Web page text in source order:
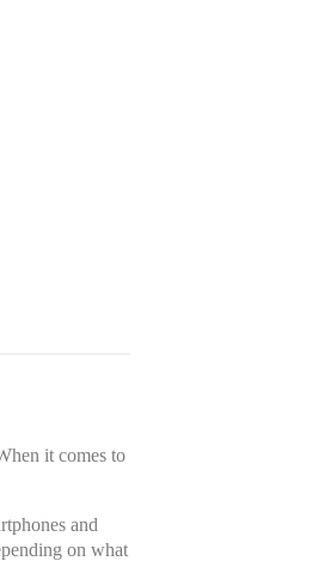
it comes to
and
on what